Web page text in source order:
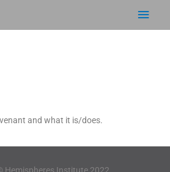
Main
and what it is/does.